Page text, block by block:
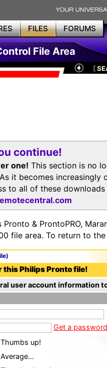
FILES FORUMS
File Area
[
continue!
one! This section is no
it becomes increasingly
to all of these
& ProntoPRO,
file area. To return to
Philips Pronto file!
user account information
Get a
Thumbs up!
Average...